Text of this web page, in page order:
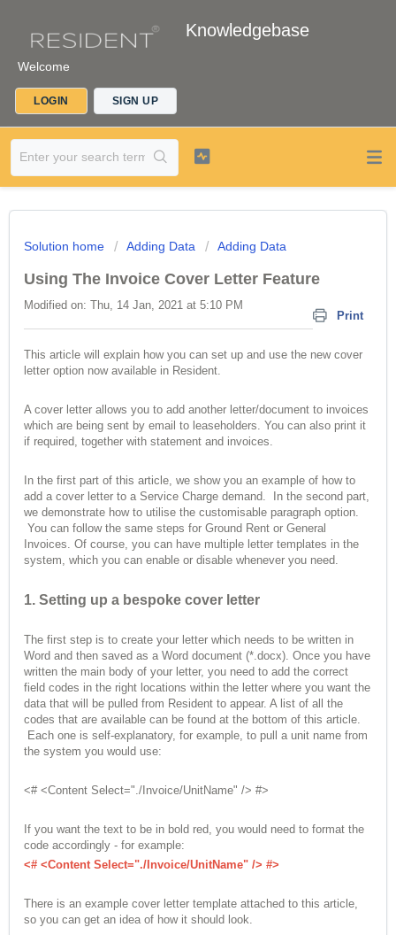
Knowledgebase
Welcome
LOGIN SIGN UP
Solution home Adding Data Adding Data
Using The Invoice Cover Letter Feature
Print
Modified on: Thu, 14 Jan, 2021 at 5:10 PM
This article will explain how you can set up and use the new cover
letter option now available in Resident.
A cover letter allows you to add another letter/document to invoices
which are being sent by email to leaseholders. You can also print it
if required, together with statement and invoices.
In the first part of this article, we show you an example of how to
add a cover letter to a Service Charge demand. In the second part,
we demonstrate how to utilise the customisable paragraph option.
You can follow the same steps for Ground Rent or General
Invoices. Of course, you can have multiple letter templates in the
system, which you can enable or disable whenever you need.
1. Setting up a bespoke cover letter
The first step is to create your letter which needs to be written in
Word and then saved as a Word document (*.docx). Once you have
written the main body of your letter, you need to add the correct
field codes in the right locations within the letter where you want the
data that will be pulled from Resident to appear. A list of all the
codes that are available can be found at the bottom of this article.
Each one is self-explanatory, for example, to pull a unit name from
the system you would use:
<# <Content Select="./Invoice/UnitName" /> #>
If you want the text to be in bold red, you would need to format the
code accordingly - for example:
<# <Content Select="./Invoice/UnitName" /> #>
There is an example cover letter template attached to this article,
so you can get an idea of how it should look.